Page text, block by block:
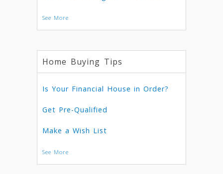
See More
Home Buying Tips
Is Your Financial House in Order?
Get Pre-Qualified
Make a Wish List
See More